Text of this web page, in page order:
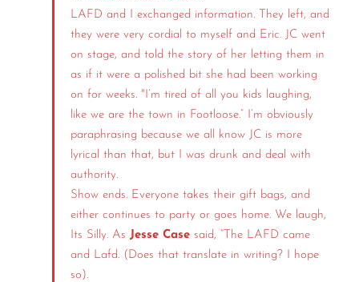
LAFD and I exchanged information. They left, and
they were very cordial to myself and Eric. JC went
on stage, and told the story of her letting them in
as if it were a polished bit she had been working
on for weeks. "I’m tired of all you kids laughing,
like we are the town in Footloose.” I’m obviously
paraphrasing because we all know JC is more
lyrical than that, but I was drunk and deal with
authority.
Show ends. Everyone takes their gift bags, and
either continues to party or goes home. We laugh,
Its Silly. As Jesse Case said, “The LAFD came
and Lafd. (Does that translate in writing? I hope
so).